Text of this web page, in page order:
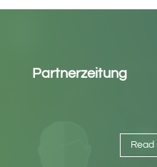
Partnerzeitung
Read